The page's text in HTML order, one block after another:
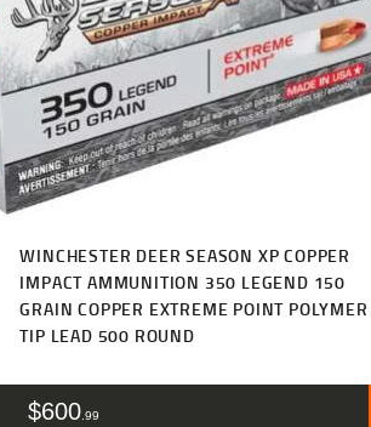
WINCHESTER DEER SEASON XP COPPER
IMPACT AMMUNITION 350 LEGEND 150
GRAIN COPPER EXTREME POINT POLYMER
TIP LEAD 500 ROUND
$600 99